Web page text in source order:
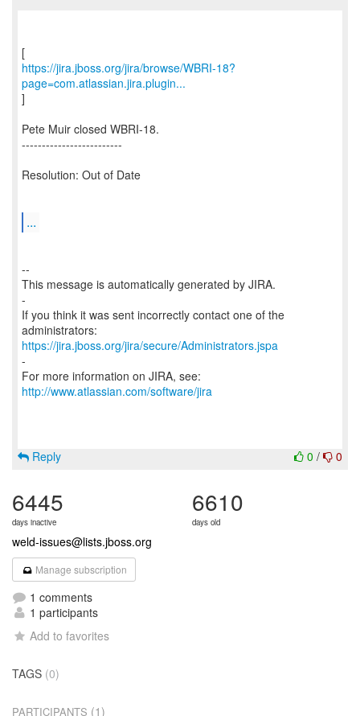
https://jira.jboss.org/jira/browse/WBRI-18?
page=com.atlassian.jira.plugin...
]
Pete Muir closed WBRI-18.
-------------------------
Resolution: Out of Date
...
--
This message is automatically generated by JIRA.
-
If you think it was sent incorrectly contact one of the
https://jira.jboss.org/jira/secure/Administrators.jspa
-
For more information on JIRA, see:
http://www.atlassian.com/software/jira
0 / 0
Reply
6445
days inactive
6610
days old
weld-issues@lists.jboss.org
Manage subscription
1 comments
1 participants
Add to favorites
TAGS (0)
PARTICIPANTS (1)